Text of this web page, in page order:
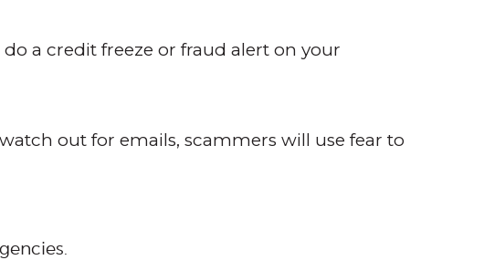
a credit freeze or fraud alert on your
out for emails, scammers will use fear to